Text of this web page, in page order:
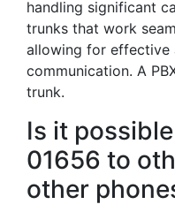
handling significant
trunks that work
allowing for effective
communication. A
trunk.
Is it
01656 to
other